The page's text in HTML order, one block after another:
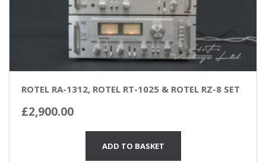
ROTEL RA-1312, ROTEL RT-1025 & ROTEL RZ-8 SET
£2,900.00
ADD TO BASKET